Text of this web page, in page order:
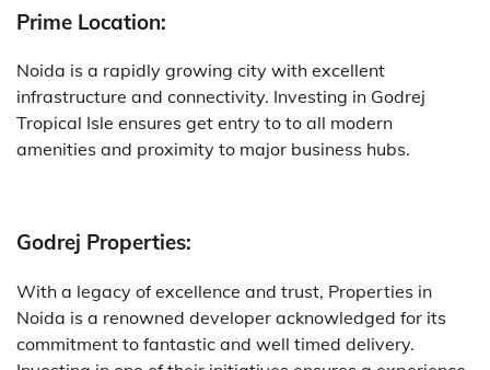
Prime Location:
Noida is a rapidly growing city with excellent
infrastructure and connectivity. Investing in Godrej
Tropical Isle ensures get entry to to all modern
amenities and proximity to major business hubs.
Godrej Properties:
With a legacy of excellence and trust, Properties in
Noida is a renowned developer acknowledged for its
commitment to fantastic and well timed delivery.